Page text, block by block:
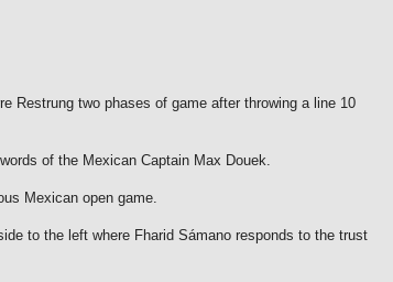
Restrung two phases of game after throwing a line 10
of the Mexican Captain Max Douek.
Mexican open game.
to the left where Fharid Sámano responds to the trust